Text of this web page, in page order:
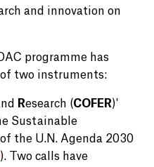
and innovation on
programme has
two instruments:
Research (COFER)'
Sustainable
the U.N. Agenda 2030
). Two calls have